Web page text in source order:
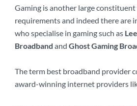
Gaming is another large
requirements and indeed there are
who specialise in gaming such as
Broadband and Ghost Gaming
The term best broadband provider
award-winning internet providers